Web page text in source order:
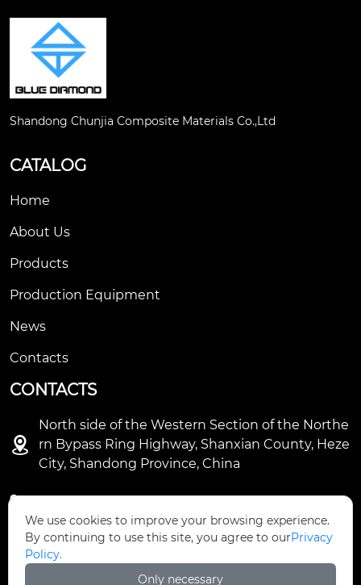
Shandong Chunjia Composite Materials Co.,Ltd
CATALOG
Home
About Us
Products
Production Equipment
News
Contacts
CONTACTS

North side of the Western Section of the Northe
rn Bypass Ring Highway, Shanxian County, Heze
City, Shandong Province, China

 sales@ifiberglass.com
We use cookies to improve your browsing experience.
By continuing to use this site, you agree to ourPrivacy
Policy.
Only necessary